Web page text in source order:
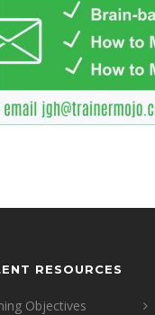
RESOURCES
Objectives